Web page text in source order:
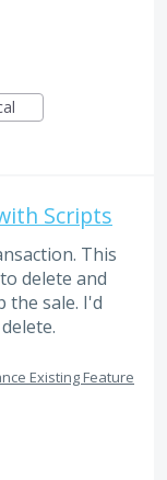
Scripts
This
delete and
the sale. I'd
Existing Feature